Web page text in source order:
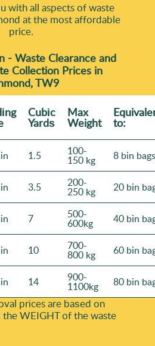
with all aspects of waste
at the most affordable
price.
- Waste Clearance and
Collection Prices in
TW9
Cubіc
Yardѕ
Max
Weight to:
1.5 100-
150 kg 8 bin bags
3.5 200-
250 kg 20 bin
7 500-
600kg 40 bin
10 700-
800 kg 60 bin
14 900-
1100kg 80 bin
prіces are baѕed on
WEІGHT of the waste